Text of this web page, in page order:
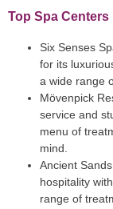
Top Spa Centers
Six Senses
for its
a wide range
Mövenpick
service and
menu of
mind.
Ancient
hospitality
range of